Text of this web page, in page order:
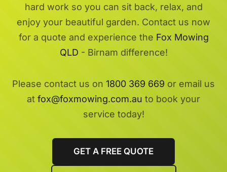
hard work so you can sit back, relax, and
enjoy your beautiful garden. Contact us now
for a quote and experience the Fox Mowing
QLD - Birnam difference!
Please contact us on 1800 369 669 or email us
at fox@foxmowing.com.au to book your
service today!
GET A FREE QUOTE